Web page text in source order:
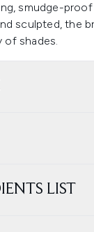
smudge-proof
sculpted, the
of shades.
LIST